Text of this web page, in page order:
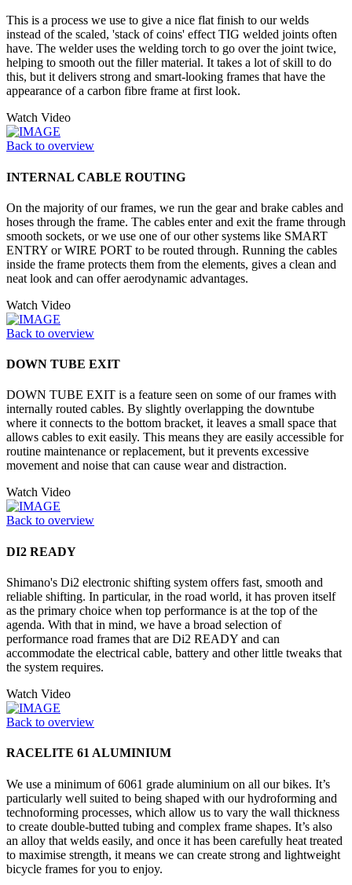
This is a process we use to give a nice flat finish to our welds
instead of the scaled, 'stack of coins' effect TIG welded joints often
have. The welder uses the welding torch to go over the joint twice,
helping to smooth out the filler material. It takes a lot of skill to do
this, but it delivers strong and smart-looking frames that have the
appearance of a carbon fibre frame at first look.
Watch Video
Back to overview
INTERNAL CABLE ROUTING
On the majority of our frames, we run the gear and brake cables and
hoses through the frame. The cables enter and exit the frame through
smooth sockets, or we use one of our other systems like SMART
ENTRY or WIRE PORT to be routed through. Running the cables
inside the frame protects them from the elements, gives a clean and
neat look and can offer aerodynamic advantages.
Watch Video
Back to overview
DOWN TUBE EXIT
DOWN TUBE EXIT is a feature seen on some of our frames with
internally routed cables. By slightly overlapping the downtube
where it connects to the bottom bracket, it leaves a small space that
allows cables to exit easily. This means they are easily accessible for
routine maintenance or replacement, but it prevents excessive
movement and noise that can cause wear and distraction.
Watch Video
Back to overview
DI2 READY
Shimano's Di2 electronic shifting system offers fast, smooth and
reliable shifting. In particular, in the road world, it has proven itself
as the primary choice when top performance is at the top of the
agenda. With that in mind, we have a broad selection of
performance road frames that are Di2 READY and can
accommodate the electrical cable, battery and other little tweaks that
the system requires.
Watch Video
Back to overview
RACELITE 61 ALUMINIUM
We use a minimum of 6061 grade aluminium on all our bikes. It’s
particularly well suited to being shaped with our hydroforming and
technoforming processes, which allow us to vary the wall thickness
to create double-butted tubing and complex frame shapes. It’s also
an alloy that welds easily, and once it has been carefully heat treated
to maximise strength, it means we can create strong and lightweight
bicycle frames for you to enjoy.